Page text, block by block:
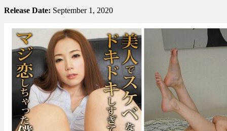
I
Was
So
Excited
By
My
Beautiful
Teacher
That
Release Date: September 1, 2020